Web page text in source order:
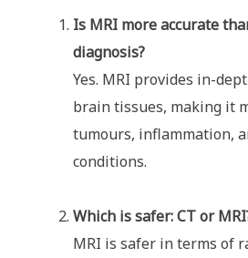
Is MRI more accurate
diagnosis?
Yes. MRI provides in-
brain tissues, making it
tumours, inflammation,
conditions.
Which is safer: CT or
MRI is safer in terms of